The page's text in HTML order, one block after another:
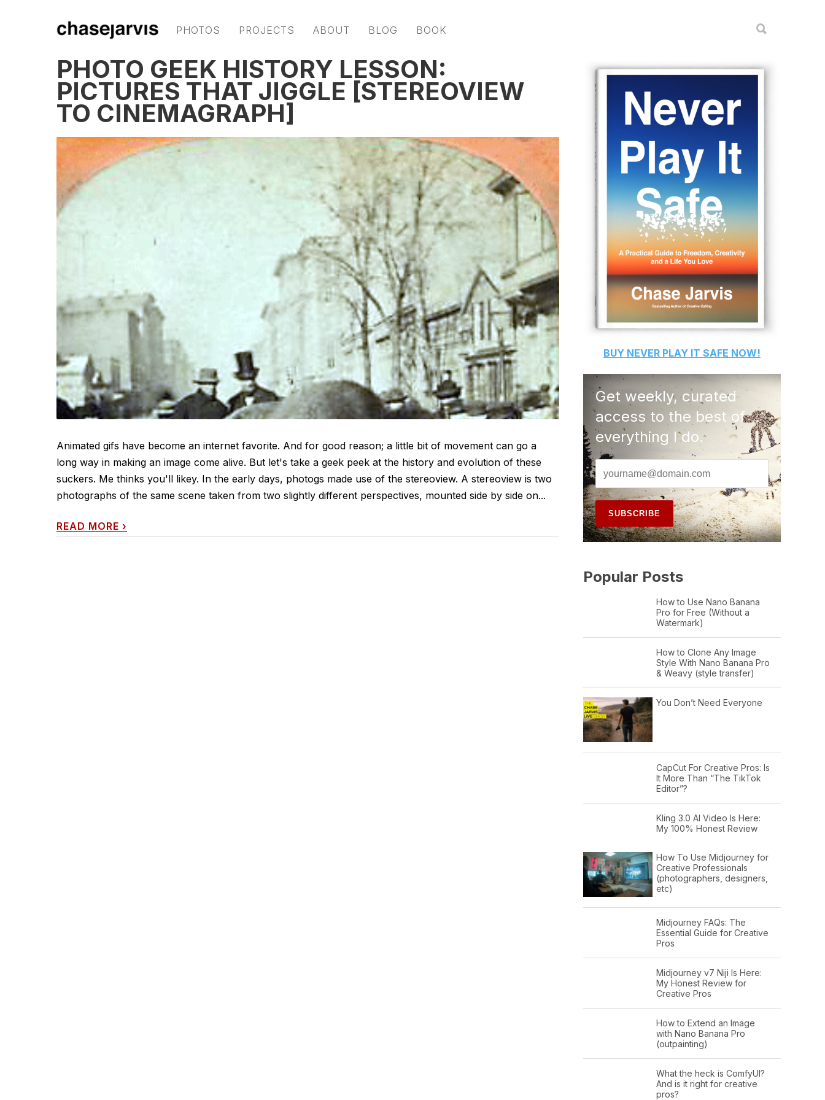
PHOTOS PROJECTS ABOUT BLOG BOOK
PHOTO GEEK HISTORY LESSON:
PICTURES THAT JIGGLE [STEREOVIEW
TO CINEMAGRAPH]
Animated gifs have become an internet favorite. And for good reason; a little bit of movement can go a
long way in making an image come alive. But let's take a geek peek at the history and evolution of these
suckers. Me thinks you'll likey. In the early days, photogs made use of the stereoview. A stereoview is two
photographs of the same scene taken from two slightly different perspectives, mounted side by side on...
READ MORE ›
BUY NEVER PLAY IT SAFE NOW!
Get weekly, curated
access to the best of
everything I do.
Popular Posts
How to Use Nano Banana
Pro for Free (Without a
Watermark)
How to Clone Any Image
Style With Nano Banana Pro
& Weavy (style transfer)
You Don’t Need Everyone
CapCut For Creative Pros: Is
It More Than “The TikTok
Editor”?
Kling 3.0 AI Video Is Here:
My 100% Honest Review
How To Use Midjourney for
Creative Professionals
(photographers, designers,
etc)
Midjourney FAQs: The
Essential Guide for Creative
Pros
Midjourney v7 Niji Is Here:
My Honest Review for
Creative Pros
How to Extend an Image
with Nano Banana Pro
(outpainting)
What the heck is ComfyUI?
And is it right for creative
pros?